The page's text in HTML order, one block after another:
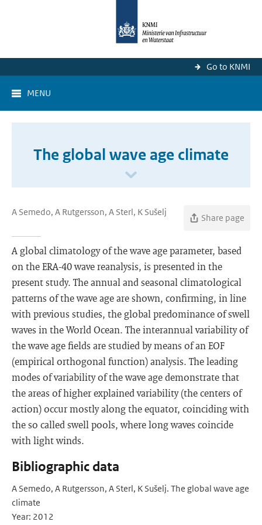
Go to KNMI
MENU
The global wave age climate
A Semedo, A Rutgersson, A Sterl, K Sušelj
Share page
A global climatology of the wave age parameter, based
on the ERA-40 wave reanalysis, is presented in the
present study. The annual and seasonal climatological
patterns of the wave age are shown, confirming, in line
with previous studies, the global predominance of swell
waves in the World Ocean. The interannual variability of
the wave age fields are studied by means of an EOF
(empirical orthogonal function) analysis. The leading
modes of variability of the wave age demonstrate that
the areas of higher explained variability (the centers of
action) occur mostly along the equator, coinciding with
the so called swell pools, where long waves coincide
with light winds.
Bibliographic data
A Semedo, A Rutgersson, A Sterl, K Sušelj. The global wave age
climate
Year: 2012